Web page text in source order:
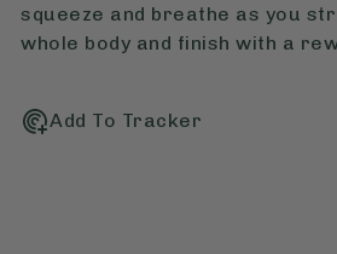
squeeze and breathe as you
whole body and finish with a
Add To Tracker